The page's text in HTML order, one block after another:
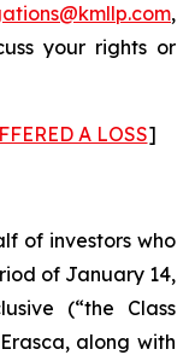
,
your rights or
A LOSS]
of investors who
of January 14,
(“the Class
along with